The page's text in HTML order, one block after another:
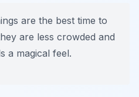
are the best time to
are less crowded and
a magical feel.